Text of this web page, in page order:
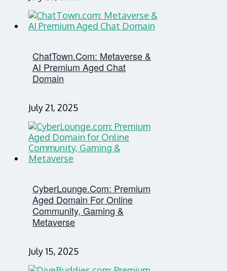
ChatTown.com: Metaverse &
AI Premium Aged Chat
Domain
July 21, 2025
CyberLounge.com: Premium
Aged Domain For Online
Community, Gaming &
Metaverse
July 15, 2025